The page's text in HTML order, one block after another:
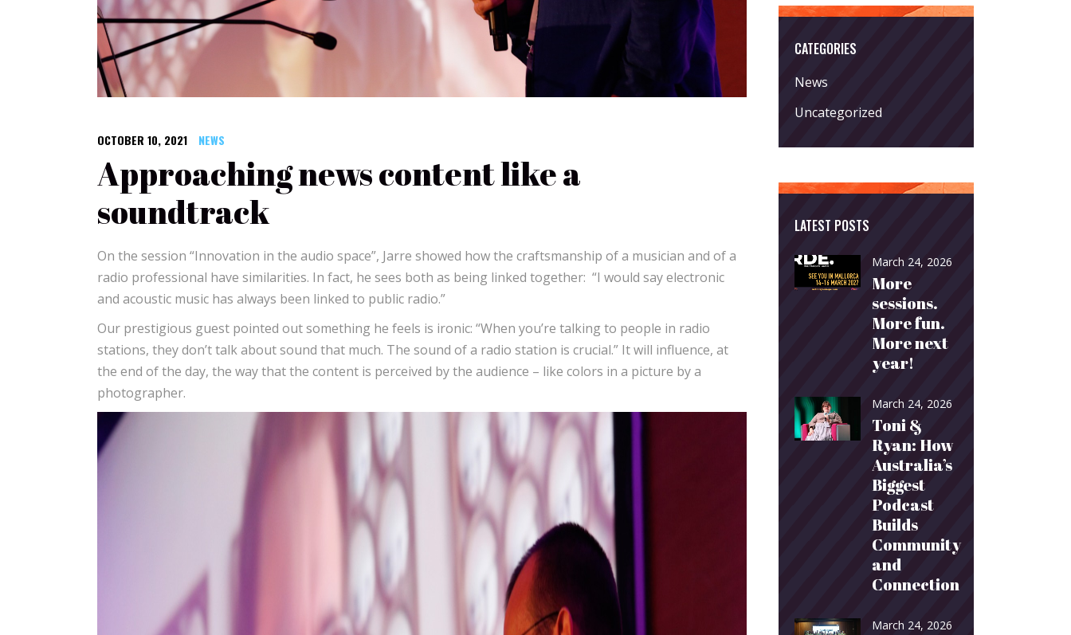
OCTOBER 10, 2021 NEWS
Approaching news content like a
soundtrack
On the session “Innovation in the audio space”, Jarre showed how the craftsmanship of a musician and of a
radio professional have similarities. In fact, he sees both as being linked together: “I would say electronic
and acoustic music has always been linked to public radio.”
Our prestigious guest pointed out something he feels is ironic: “When you’re talking to people in radio
stations, they don’t talk about sound that much. The sound of a radio station is crucial.” It will influence, at
the end of the day, the way that the content is perceived by the audience – like colors in a picture by a
photographer.
CATEGORIES
News
Uncategorized
LATEST POSTS
March 24, 2026
More
sessions.
More fun.
More next
year!
March 24, 2026
Toni &
Ryan: How
Australia’s
Biggest
Podcast
Builds
Community
and
Connection
March 24, 2026